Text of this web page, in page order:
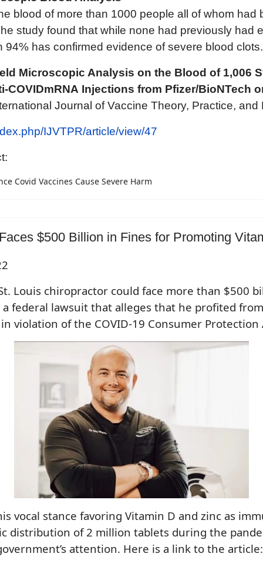
blood of more than 1000 people all of whom had
study found that while none had previously had
94% has confirmed evidence of severe blood clots.
Microscopic Analysis on the Blood of 1,006
COVIDmRNA Injections from Pfizer/BioNTech
Journal of Vaccine Theory, Practice, and
IJVTPR/article/view/47
Covid Vaccines Cause Severe Harm
$500 Billion in Fines for Promoting
Louis chiropractor could face more than $500
federal lawsuit that alleges that he profited
violation of the COVID-19 Consumer Protection
vocal stance favoring Vitamin D and zinc as
distribution of 2 million tablets during the
attention. Here is a link to the article: